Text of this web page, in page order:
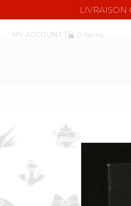
LIVRAISON
MY ACCOUNT 0 items